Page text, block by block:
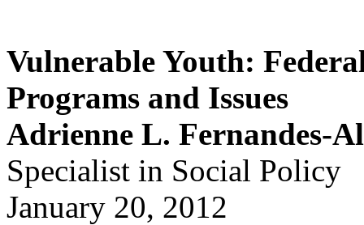
Vulnerable Youth:
Programs and Issues
Adrienne L. Fernandes-
Specialist in Social Policy
January 20, 2012